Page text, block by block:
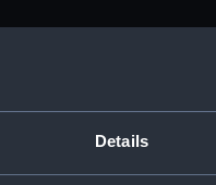
Details
1815 (Manuscript)